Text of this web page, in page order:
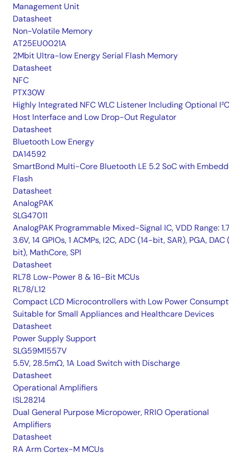
Management Unit
Datasheet
Non-Volatile Memory
AT25EU0021A
2Mbit Ultra-low Energy Serial Flash Memory
Datasheet
NFC
PTX30W
Highly Integrated NFC WLC Listener Including Optional I²C
Host Interface and Low Drop-Out Regulator
Datasheet
Bluetooth Low Energy
DA14592
SmartBond Multi-Core Bluetooth LE 5.2 SoC with
Flash
Datasheet
AnalogPAK
SLG47011
AnalogPAK Programmable Mixed-Signal IC, VDD Range:
3.6V, 14 GPIOs, 1 ACMPs, I2C, ADC (14-bit, SAR), PGA, DAC
bit), MathCore, SPI
Datasheet
RL78 Low-Power 8 & 16-Bit MCUs
RL78/L12
Compact LCD Microcontrollers with Low Power
Suitable for Small Appliances and Healthcare Devices
Datasheet
Power Supply Support
SLG59M1557V
5.5V, 28.5mΩ, 1A Load Switch with Discharge
Datasheet
Operational Amplifiers
ISL28214
Dual General Purpose Micropower, RRIO Operational
Amplifiers
Datasheet
RA Arm Cortex-M MCUs